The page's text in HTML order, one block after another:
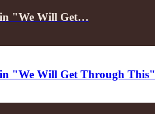
in "We Will Get…
in "We Will Get Through This"